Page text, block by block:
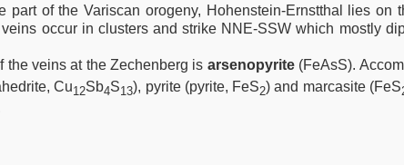
part of the Variscan orogeny, Hohenstein-Ernstthal lies
occur in clusters and strike NNE-SSW which mostly
the veins at the Zechenberg is arsenopyrite(FeAsS).
Cu12Sb4S13), pyrite (pyrite, FeS2) and marcasite (FeS